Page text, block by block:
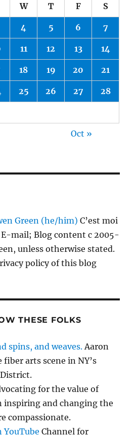
W T F S
4 5 6 7
11 12 13 14
18 19 20 21
25 26 27 28
Oct »
Green (he/him) C’est moi
mail; Blog content c 2005-
unless otherwise stated.
policy of this blog
THESE FOLKS
spins, and weaves. Aaron
arts scene in NY’s
for the value of
inspiring and changing the
compassionate.
YouTube Channel for